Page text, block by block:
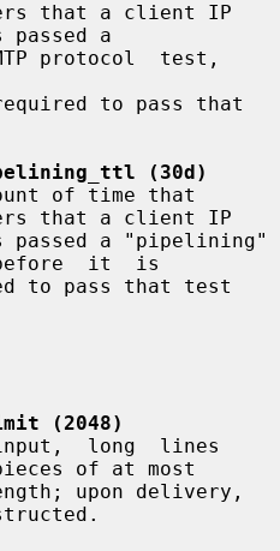
that a client IP
protocol  test,
(30d)
that a client IP
before  it  is
(2048)
of at most